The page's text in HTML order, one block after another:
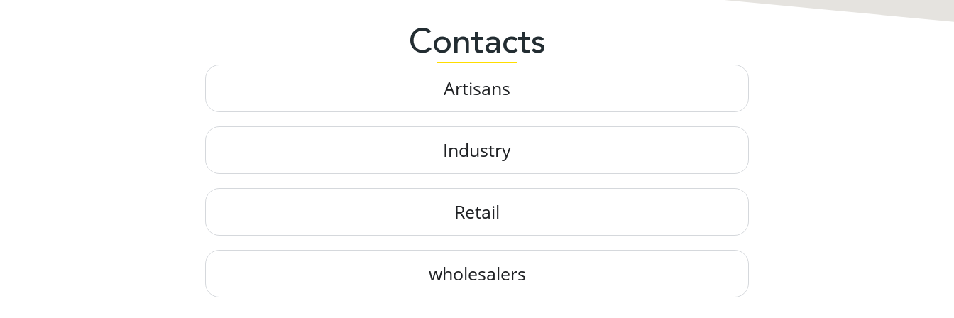
Contacts
Artisans
Industry
Retail
wholesalers